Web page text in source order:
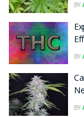
BY
BY
BY